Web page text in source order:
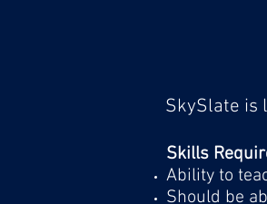
SkySlate is
Skills
Ability to
Should be